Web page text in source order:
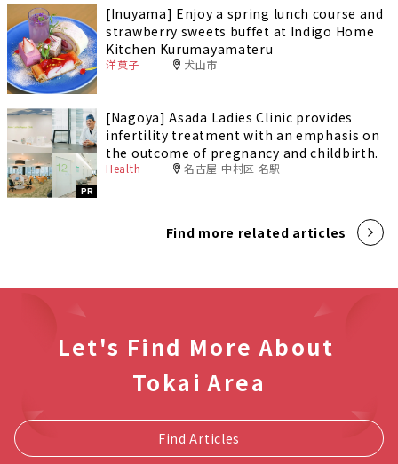
[Inuyama] Enjoy a spring lunch course and
strawberry sweets buffet at Indigo Home
Kitchen Kurumayamateru
洋菓子 犬山市
PR
[Nagoya] Asada Ladies Clinic provides
infertility treatment with an emphasis on
the outcome of pregnancy and childbirth.
Health 名古屋 中村区 名駅
Find more related articles
Let's Find More About
Tokai Area
Find Articles